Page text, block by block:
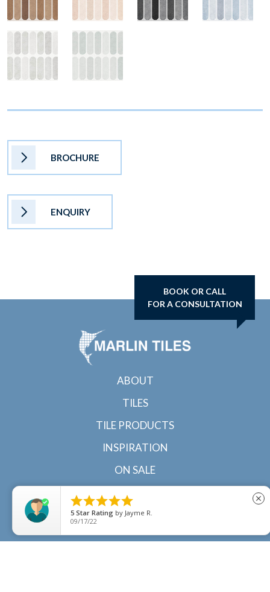
BROCHURE
ENQUIRY
BOOK OR CALL
FOR A CONSULTATION
ABOUT
TILES
TILE PRODUCTS
INSPIRATION
ON SALE
CONTACT

5 Star Rating by Jayme R.
09/17/22
close